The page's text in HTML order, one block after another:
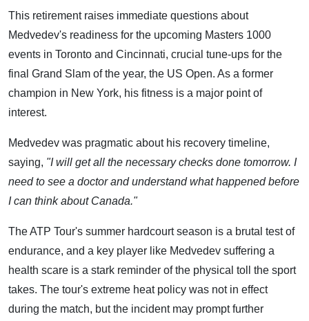
This retirement raises immediate questions about
Medvedev's readiness for the upcoming Masters 1000
events in Toronto and Cincinnati, crucial tune-ups for the
final Grand Slam of the year, the US Open. As a former
champion in New York, his fitness is a major point of
interest.
Medvedev was pragmatic about his recovery timeline,
saying, "I will get all the necessary checks done tomorrow. I
need to see a doctor and understand what happened before
I can think about Canada."
The ATP Tour's summer hardcourt season is a brutal test of
endurance, and a key player like Medvedev suffering a
health scare is a stark reminder of the physical toll the sport
takes. The tour's extreme heat policy was not in effect
during the match, but the incident may prompt further